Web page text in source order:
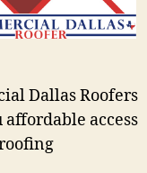
Dallas Roofers
affordable access